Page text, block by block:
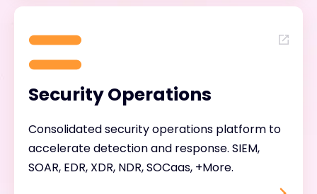
Security Operations
Consolidated security operations platform to
accelerate detection and response. SIEM,
SOAR, EDR, XDR, NDR, SOCaas, +More.